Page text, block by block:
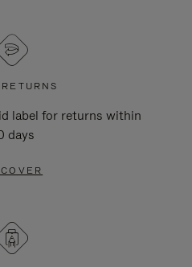
label for returns within
days